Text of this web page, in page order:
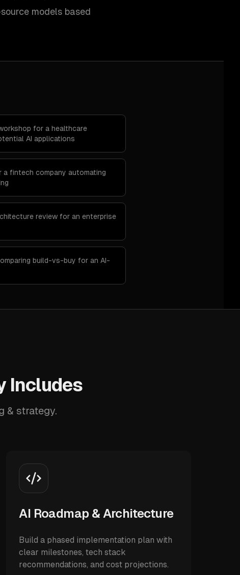
models based
for a healthcare
AI applications
fintech company automating
review for an enterprise
build-vs-buy for an AI-
Includes
& strategy.
AI Roadmap & Architecture
Build a phased implementation plan with
clear milestones, tech stack
recommendations, and cost projections.